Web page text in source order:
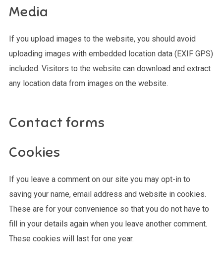
Media
If you upload images to the website, you should avoid
uploading images with embedded location data (EXIF GPS)
included. Visitors to the website can download and extract
any location data from images on the website.
Contact forms
Cookies
If you leave a comment on our site you may opt-in to
saving your name, email address and website in cookies.
These are for your convenience so that you do not have to
fill in your details again when you leave another comment.
These cookies will last for one year.